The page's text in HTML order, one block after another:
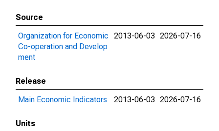
Source
Organization for Economic
Co-operation and Develop
ment
2013-06-03 2026-07-16
Release
Main Economic Indicators
2013-06-03 2026-07-16
Units